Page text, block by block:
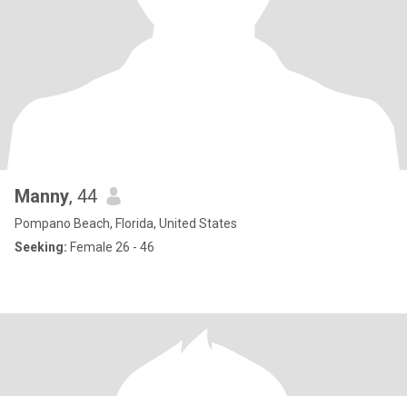
Manny, 44
Pompano Beach, Florida, United States
Seeking: Female 26 - 46